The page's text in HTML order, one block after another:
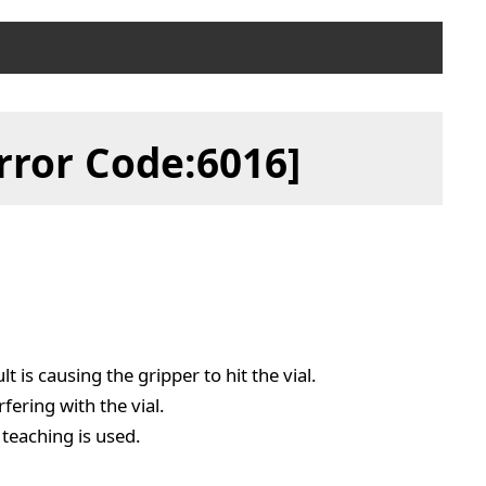
Code:6016]
is causing the gripper to hit the vial.
with the vial.
is used.